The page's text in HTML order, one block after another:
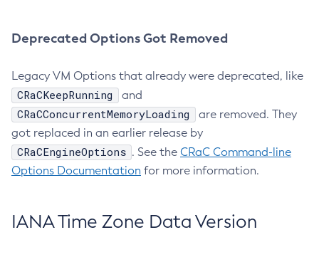
Deprecated Options Got Removed
Legacy VM Options that already were deprecated, like
CRaCKeepRunning and
CRaCConcurrentMemoryLoading
are removed. They
got replaced in an earlier release by
CRaCEngineOptions . See the CRaC Command-line
Options Documentation for more information.
IANA Time Zone Data Version